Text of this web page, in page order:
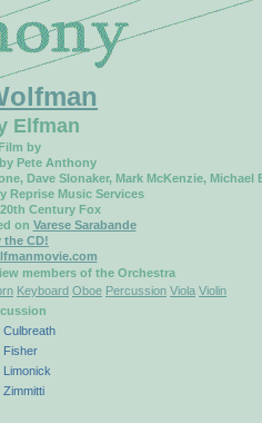
Elfman
by
Pete Anthony
Dave Slonaker, Mark McKenzie, Michael
Reprise Music Services
Century Fox
on Varese Sarabande
the CD!
members of the Orchestra
Keyboard Oboe Percussion Viola Violin
Culbreath
Fisher
Limonick
Zimmitti